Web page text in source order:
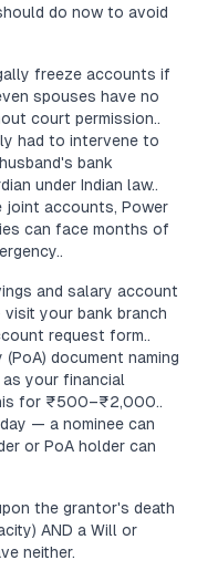
do now to avoid
freeze accounts if
spouses have no
court permission..
had to intervene to
bank
under Indian law..
joint accounts, Power
can face months of
and salary account
your bank branch
request form..
document naming
your financial
for ₹500–₹2,000..
— a nominee can
or PoA holder can
the grantor's death
AND a Will or
neither.